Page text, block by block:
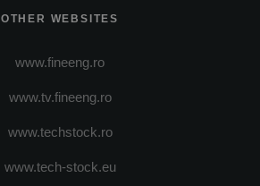
OTHER WEBSITES
www.fineeng.ro
www.tv.fineeng.ro
www.techstock.ro
www.tech-stock.eu